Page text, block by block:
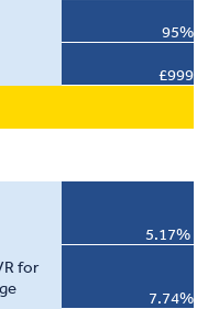
95%
£999
5.17%
7.74%